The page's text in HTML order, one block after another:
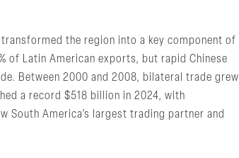
the region into a key component of
of Latin American exports, but rapid Chinese
Between 2000 and 2008, bilateral trade grew
a record $518 billion in 2024, with
South America’s largest trading partner and